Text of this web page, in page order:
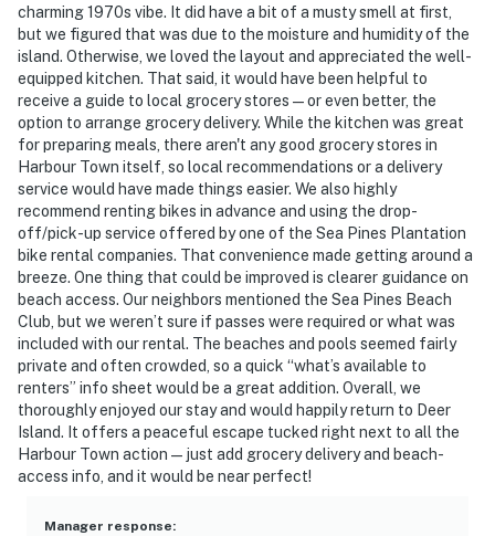
charming 1970s vibe. It did have a bit of a musty smell at first,
but we figured that was due to the moisture and humidity of the
island. Otherwise, we loved the layout and appreciated the well-
equipped kitchen. That said, it would have been helpful to
receive a guide to local grocery stores—or even better, the
option to arrange grocery delivery. While the kitchen was great
for preparing meals, there aren't any good grocery stores in
Harbour Town itself, so local recommendations or a delivery
service would have made things easier. We also highly
recommend renting bikes in advance and using the drop-
off/pick-up service offered by one of the Sea Pines Plantation
bike rental companies. That convenience made getting around a
breeze. One thing that could be improved is clearer guidance on
beach access. Our neighbors mentioned the Sea Pines Beach
Club, but we weren’t sure if passes were required or what was
included with our rental. The beaches and pools seemed fairly
private and often crowded, so a quick “what’s available to
renters” info sheet would be a great addition. Overall, we
thoroughly enjoyed our stay and would happily return to Deer
Island. It offers a peaceful escape tucked right next to all the
Harbour Town action—just add grocery delivery and beach-
access info, and it would be near perfect!
Manager response: